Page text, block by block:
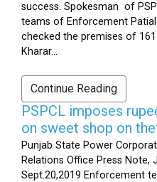
success. Spokesman of
teams of Enforcement
checked the premises of
Kharar...
Continue Reading
PSPCL imposes
on sweet shop on
Punjab State Power
Relations Office Press Note,
Sept.20,2019 Enforcement